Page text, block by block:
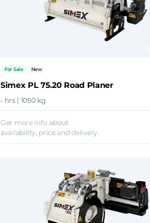
For Sale New
Simex PL 75.20 Road Planer
- hrs | 1050 kg
Get more info about
availability, price and delivery.